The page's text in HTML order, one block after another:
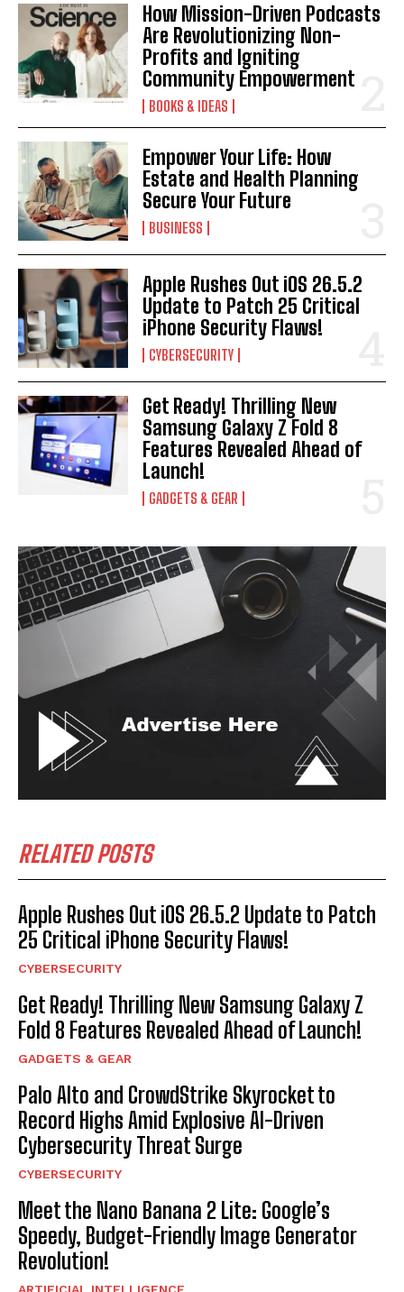
How Mission-Driven Podcasts
Are Revolutionizing Non-
Profits and Igniting
Community Empowerment
BOOKS & IDEAS
Empower Your Life: How
Estate and Health Planning
Secure Your Future
BUSINESS
Apple Rushes Out iOS 26.5.2
Update to Patch 25 Critical
iPhone Security Flaws!
CYBERSECURITY
Get Ready! Thrilling New
Samsung Galaxy Z Fold 8
Features Revealed Ahead of
Launch!
GADGETS & GEAR
RELATED POSTS
Apple Rushes Out iOS 26.5.2 Update to Patch
25 Critical iPhone Security Flaws!
CYBERSECURITY
Get Ready! Thrilling New Samsung Galaxy Z
Fold 8 Features Revealed Ahead of Launch!
GADGETS & GEAR
Palo Alto and CrowdStrike Skyrocket to
Record Highs Amid Explosive AI-Driven
Cybersecurity Threat Surge
CYBERSECURITY
Meet the Nano Banana 2 Lite: Google’s
Speedy, Budget-Friendly Image Generator
Revolution!